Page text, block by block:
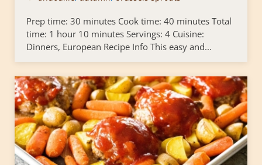
Prep time: 30 minutes Cook time: 40 minutes Total
time: 1 hour 10 minutes Servings: 4 Cuisine:
Dinners, European Recipe Info This easy and...